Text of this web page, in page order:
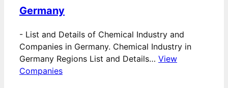
Germany
- List and Details of Chemical Industry and
Companies in Germany. Chemical Industry in
Germany Regions List and Details… View
Companies